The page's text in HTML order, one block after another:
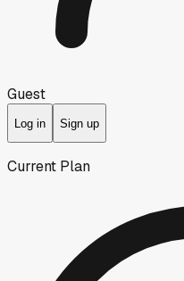
Guest
Log in Sign up
Current Plan